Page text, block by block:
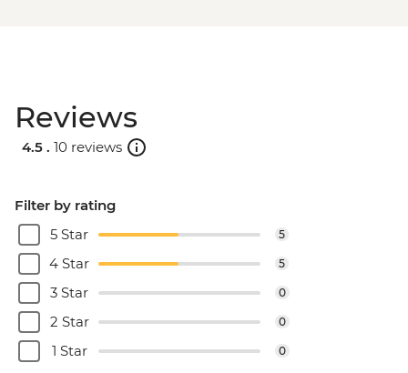
Reviews
4.5 . 10 reviews
Filter by rating
5 Star
5
4 Star 5
3 Star 0
2 Star 0
1 Star 0